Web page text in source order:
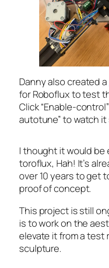
Danny also created a
for Roboflux to test
Click “Enable-
autotune” to watch
I thought it would be
toroflux, Hah! It’s
over 10 years to get
proof of concept.
This project is still
is to work on the
elevate it from a test
sculpture.